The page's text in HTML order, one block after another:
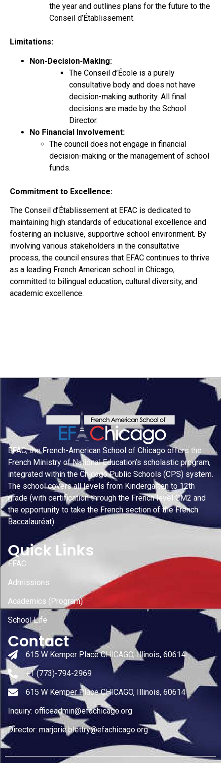
the year and outlines plans for the future to the
Conseil d’Établissement.
Limitations:
Non-Decision-Making:
The Conseil d’École is a purely
consultative body and does not have
decision-making authority. All final
decisions are made by the School
Director.
No Financial Involvement:
The council does not engage in financial
decision-making or the management of school
funds.
Commitment to Excellence:
The Conseil d’Établissement at EFAC is dedicated to
maintaining high standards of educational excellence and
fostering an inclusive, supportive school environment. By
involving various stakeholders in the consultative
process, the council ensures that EFAC continues to thrive
as a leading French American school in Chicago,
committed to bilingual education, cultural diversity, and
academic excellence.
EFAC, the French-American School of Chicago offers the
French Ministry of National Education’s scholastic program,
integrated within the Chicago Public Schools (CPS) system.
The school covers all levels from Kindergarten to 12th
grade (with certification through the French level CM2 and
the opportunity to take the French section of the French
Baccalauréat).
Quick Links
EFAC
Admissions
Academics (Program)
School Life
Contact
615 W Kemper Place CHICAGO, Illinois, 60614
+1 (773)-794-2969
615 W Kemper Place CHICAGO, Illinois, 60614
Inquiry: officeadmin@efachicago.org
Director: marjorie.blettry@efachicago.org